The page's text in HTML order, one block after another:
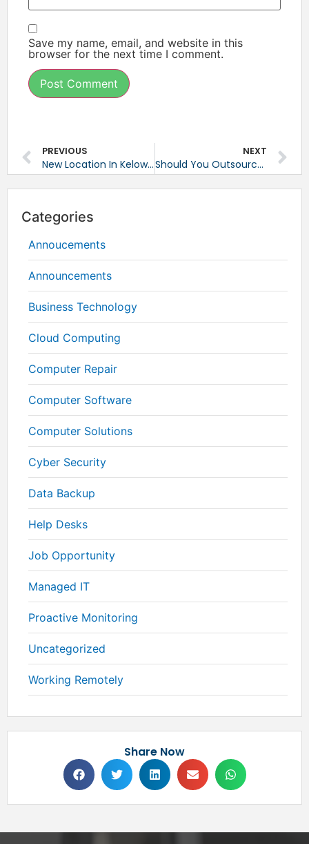
Save my name, email, and website in this
browser for the next time I comment.
PREVIOUS
New Location In Kelowna, BC
NEXT
Should You Outsource Your IT Services?
Categories
Annoucements
Announcements
Business Technology
Cloud Computing
Computer Repair
Computer Software
Computer Solutions
Cyber Security
Data Backup
Help Desks
Job Opportunity
Managed IT
Proactive Monitoring
Uncategorized
Working Remotely
Share Now